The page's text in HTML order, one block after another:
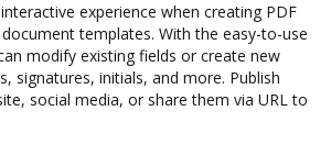
experience when creating PDF
templates. With the easy-to-use
modify existing fields or create new
signatures, initials, and more. Publish
social media, or share them via URL to